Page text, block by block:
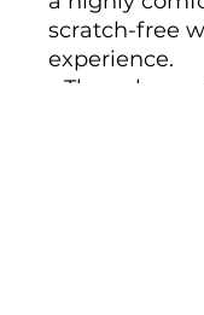
scratch-free
experience.
.: The color-